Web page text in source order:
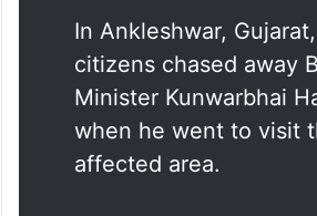
In Ankleshwar,
citizens chased away
Minister Kunwarbhai
when he went to visit
affected area.